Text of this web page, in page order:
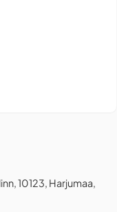
10123, Harjumaa,